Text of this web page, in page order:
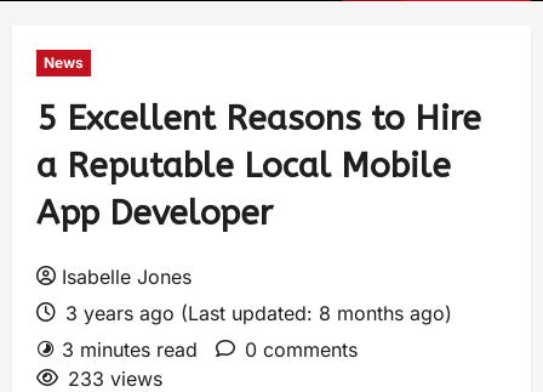
News
5 Excellent Reasons to Hire
a Reputable Local Mobile
App Developer
Isabelle Jones
3 years ago (Last updated: 8 months ago)
3 minutes read
0 comments
233 views